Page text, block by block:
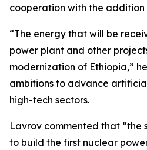
cooperation with the
“The energy that will be
power plant and other
modernization of Ethiopia,”
ambitions to advance
high-tech sectors.
Lavrov commented that “the
to build the first nuclear